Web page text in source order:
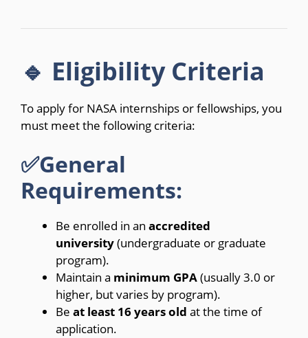
🔹 Eligibility Criteria
To apply for NASA internships or fellowships, you
must meet the following criteria:
✅General
Requirements:
Be enrolled in an accredited
university(undergraduate or graduate
program).
Maintain a minimum GPA(usually 3.0 or
higher, but varies by program).
Be at least 16 years old at the time of
application.